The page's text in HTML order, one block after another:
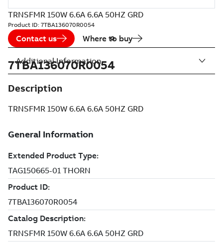
TRNSFMR 150W 6.6A 6.6A 50HZ GRD
Product ID: 7TBA136070R0054
Contact us Where to buy
7TBA136070R0054
Description
TRNSFMR 150W 6.6A 6.6A 50HZ GRD
Additional Information